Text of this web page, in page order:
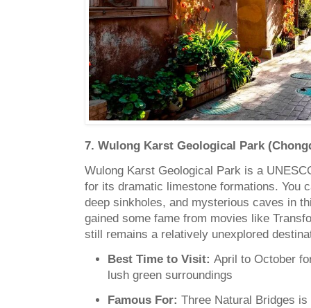
7. Wulong Karst Geological Park
Wulong Karst Geological Park is a
for its dramatic limestone formations. You
deep sinkholes, and mysterious caves in
gained some fame from movies like
still remains a relatively unexplored
Best Time to Visit: April to October
lush green surroundings
Famous For: Three Natural Bridges